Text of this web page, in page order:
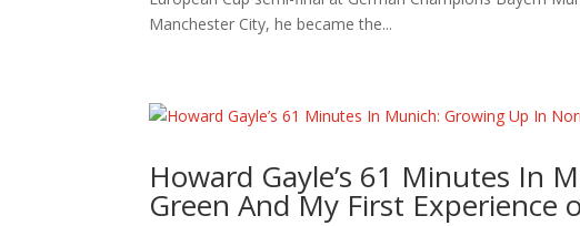
Manchester City, he became the...
Howard Gayle’s 61 Minutes In
Green And My First Experience